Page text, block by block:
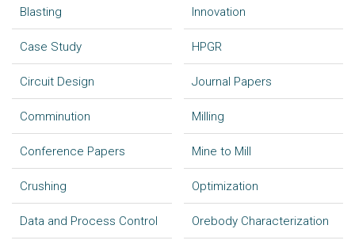
Blasting
Case Study
Circuit Design
Comminution
Conference Papers
Crushing
Data and Process Control
Innovation
HPGR
Journal Papers
Milling
Mine to Mill
Optimization
Orebody Characterization